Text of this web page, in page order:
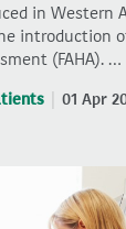
in Western
introduction
(FAHA). …
01 Apr